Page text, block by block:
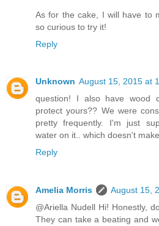
As for the cake, I will have to
so curious to try it!
Reply
Unknown August 15, 2015 at
question! I also have wood
protect yours?? We were
pretty frequently. I'm just
water on it.. which doesn't
Reply
Amelia Morris
August 15,
@Ariella Nudell Hi! Honestly,
They can take a beating and